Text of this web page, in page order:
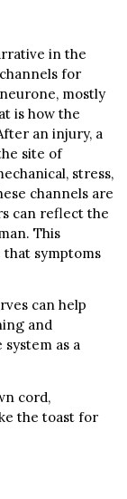
in the
for
mostly
is how the
an injury, a
site of
stress,
channels are
can reflect the
This
that symptoms
can help
and
as a
cord,
the toast for